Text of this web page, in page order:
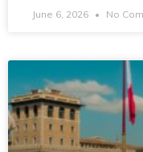
June 6, 2026 No